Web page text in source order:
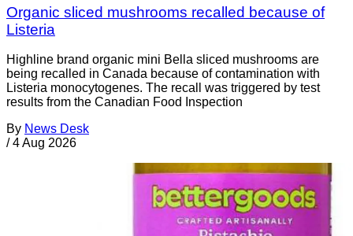
Organic sliced mushrooms recalled because of
Listeria
Highline brand organic mini Bella sliced mushrooms are
being recalled in Canada because of contamination with
Listeria monocytogenes. The recall was triggered by test
results from the Canadian Food Inspection
By News Desk
/ 4 Aug 2026